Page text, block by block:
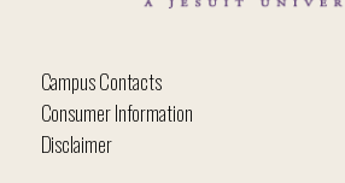
Campus Contacts
Consumer Information
Disclaimer